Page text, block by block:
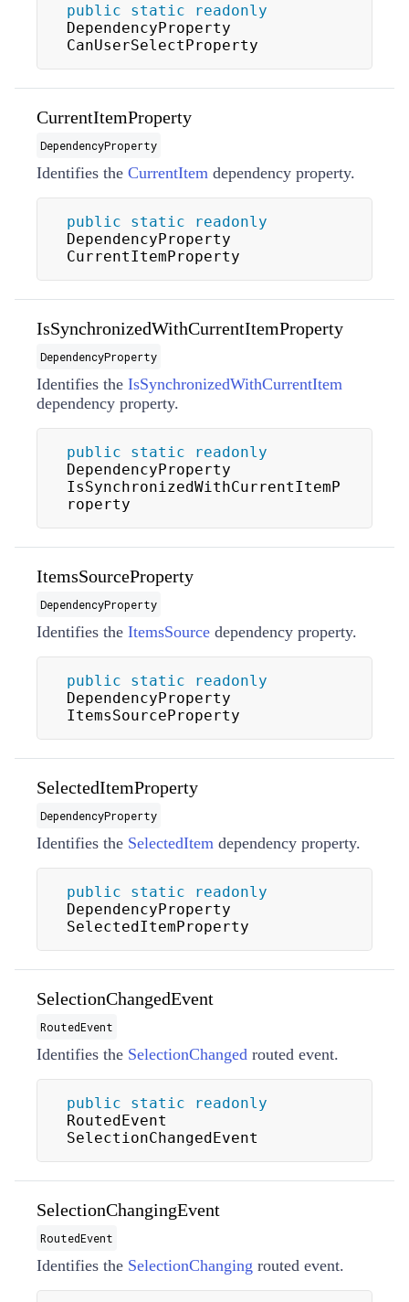
public static
readonly
DependencyProperty
CanUserSelectProperty
CurrentItemProperty
DependencyProperty
Identifies the CurrentItem dependency property.
public static
readonly
DependencyProperty
CurrentItemProperty
IsSynchronizedWithCurrentItemProperty
DependencyProperty
Identifies the IsSynchronizedWithCurrentItem
dependency property.
public static
readonly
DependencyProperty
IsSynchronizedWithCurrentItemP
roperty
ItemsSourceProperty
DependencyProperty
Identifies the ItemsSource dependency property.
public static
readonly
DependencyProperty
ItemsSourceProperty
SelectedItemProperty
DependencyProperty
Identifies the SelectedItem dependency property.
public static
readonly
DependencyProperty
SelectedItemProperty
SelectionChangedEvent
RoutedEvent
Identifies the SelectionChanged routed event.
public static
readonly
RoutedEvent
SelectionChangedEvent
SelectionChangingEvent
RoutedEvent
Identifies the SelectionChanging routed event.